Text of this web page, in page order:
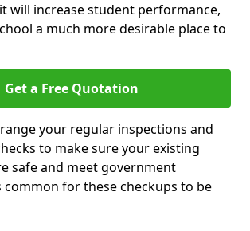
will increase student performance,
a much more desirable place to
Get a Free Quotation
your regular inspections and
to make sure your existing
safe and meet government
common for these checkups to be